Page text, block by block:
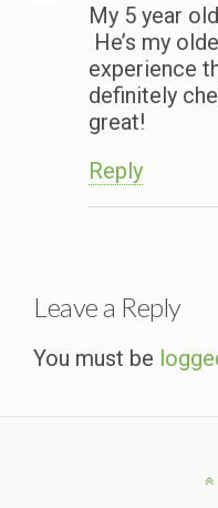
My 5 year
He’s my
experience
definitely
great!
Reply
Leave a Reply
You must be